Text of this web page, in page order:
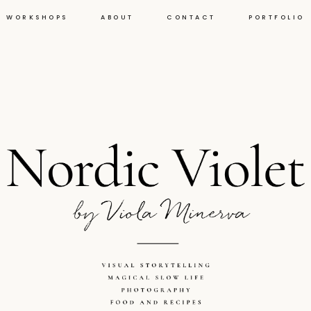
WORKSHOPS ABOUT CONTACT PORTFOLIO